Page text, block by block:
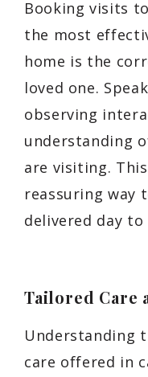
Booking visits
the most
home is the
loved one.
observing
understanding
are visiting.
reassuring way
delivered day to
Tailored Care
Understanding
care offered in